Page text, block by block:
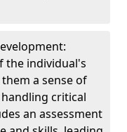
the individual's
a sense of
critical
an assessment